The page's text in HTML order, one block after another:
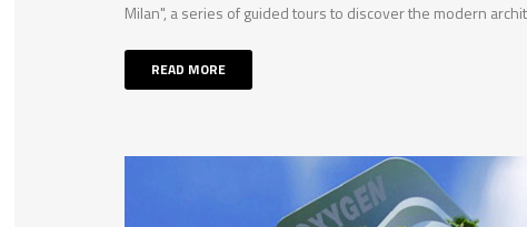
Milan", a series of guided tours to discover the modern
READ MORE